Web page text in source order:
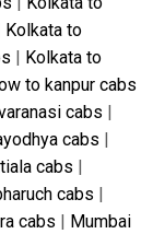
Kolkata to
| Kolkata to
to kanpur cabs
cabs |
cabs |
cabs |
cabs |
cabs | Mumbai